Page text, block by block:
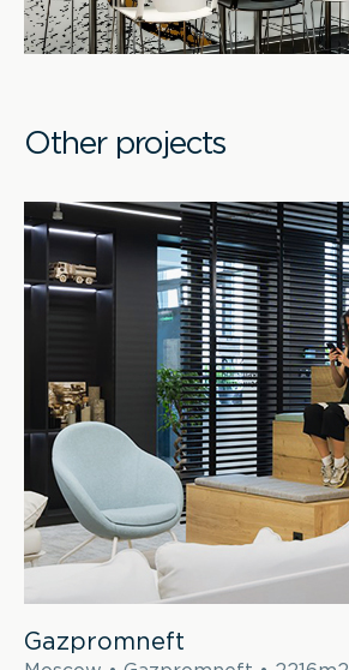
Other projects
Gazpromneft